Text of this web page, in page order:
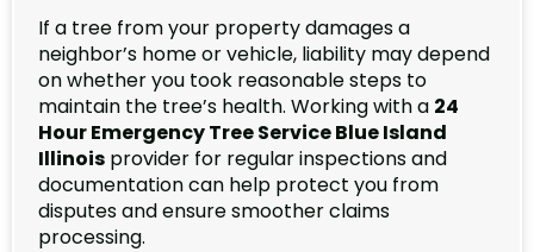
If a tree from your property damages a
neighbor’s home or vehicle, liability may depend
on whether you took reasonable steps to
maintain the tree’s health. Working with a 24
Hour Emergency Tree Service Blue Island
Illinois provider for regular inspections and
documentation can help protect you from
disputes and ensure smoother claims
processing.